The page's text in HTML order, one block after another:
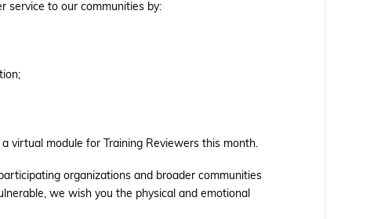
service to our communities by:
virtual module for Training Reviewers this month.
organizations and broader communities
we wish you the physical and emotional